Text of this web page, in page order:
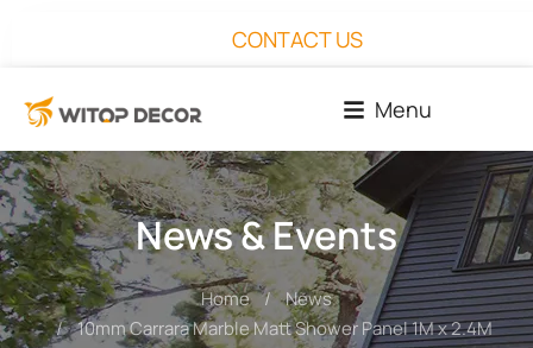
CONTACT US
Menu
News & Events
You are here: Home
News
10mm Carrara Marble Matt Shower Panel 1M x 2.4M